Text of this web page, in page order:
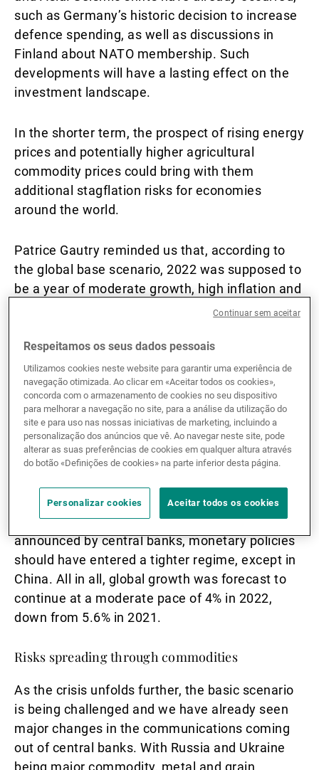
such as Germany’s historic decision to increase
defence spending, as well as discussions in
Finland about NATO membership. Such
developments will have a lasting effect on the
investment landscape.
In the shorter term, the prospect of rising energy
prices and potentially higher agricultural
commodity prices could bring with them
additional stagflation risks for economies
around the world.
Patrice Gautry reminded us that, according to
the global base scenario, 2022 was supposed to
be a year of moderate growth, high inflation and
tighter monetary regimes. Global growth was
and strong labour trends are still supporting
consumer spending. In Q2, global activity was
expected to rebound thanks to removal of
restrictions related to COVID-19, with sectors
and countries generally opening back up.
Due to pressure from commodity prices,
although it was expected to progressively
decline in H2 22 thanks to base effects. As
announced by central banks, monetary policies
should have entered a tighter regime, except in
China. All in all, global growth was forecast to
continue at a moderate pace of 4% in 2022,
down from 5.6% in 2021.
Risks spreading through commodities
As the crisis unfolds further, the basic scenario
is being challenged and we have already seen
major changes in the communications coming
out of central banks. With Russia and Ukraine
being major commodity, metal and grain
Respeitamos os seus dados pessoais
Utilizamos cookies neste website para garantir uma experiência de
navegação otimizada. Ao clicar em «Aceitar todos os cookies»,
concorda com o armazenamento de cookies no seu dispositivo
para melhorar a navegação no site, para a análise da utilização do
site e para uso nas nossas iniciativas de marketing, incluindo a
personalização dos anúncios que vê. Ao navegar neste site, pode
alterar as suas preferências de cookies em qualquer altura através
do botão «Definições de cookies» na parte inferior desta página.
Personalizar cookies Aceitar todos os cookies
Continuar sem aceitar